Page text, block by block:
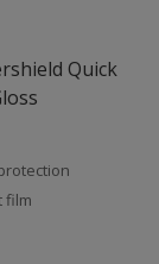
Quick
film